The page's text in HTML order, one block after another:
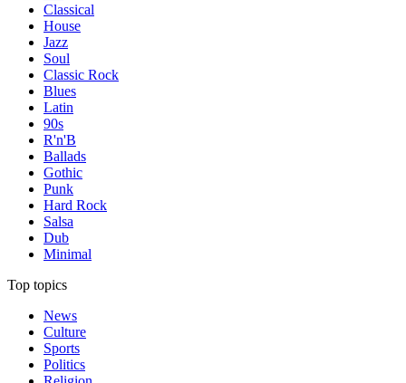
Classical
House
Jazz
Soul
Classic Rock
Blues
Latin
90s
R'n'B
Ballads
Gothic
Punk
Hard Rock
Salsa
Dub
Minimal
Top topics
News
Culture
Sports
Politics